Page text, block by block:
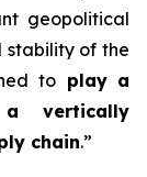
geopolitical
stability of the
to play a
vertically
chain.”